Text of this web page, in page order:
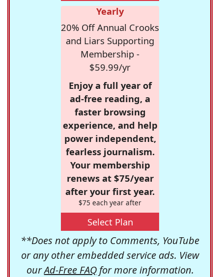
Yearly
20% Off Annual Crooks
and Liars Supporting
Membership -
$59.99/yr
Enjoy a full year of
ad-free reading, a
faster browsing
experience, and help
power independent,
fearless journalism.
Your membership
renews at $75/year
after your first year.
$75 each year after
Select Plan
**Does not apply to Comments, YouTube
or any other embedded service ads. View
ourAd-Free FAQfor more information.